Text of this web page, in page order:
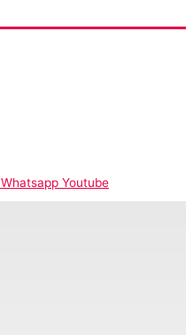
Whatsapp Youtube